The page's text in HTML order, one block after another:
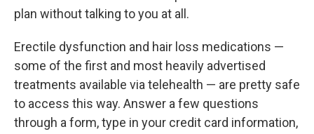
plan without talking to you at all.
Erectile dysfunction and hair loss medications —
some of the first and most heavily advertised
treatments available via telehealth — are pretty safe
to access this way. Answer a few questions
through a form, type in your credit card information,